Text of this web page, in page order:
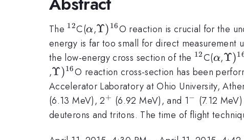
The ^{12}
12C(\alpha
α,\Upsilon
)^{16}
Υ) 16O reaction is crucial for the
energy is far too small for direct measurement
the low-energy cross section of the ^{12}
12C(α,Υ)
,\Upsilon
)^{16}
Υ)16O reaction cross-section has been
Accelerator Laboratory at Ohio University,
(6.13 MeV), 2^{+}
+ (6.92 MeV), and 1^{-}
− (7.12
deuterons and tritons. The time of flight